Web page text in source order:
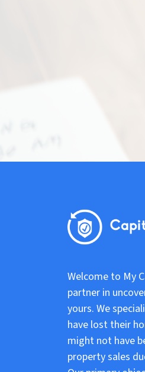
Welcome to My
partner in
yours. We
have lost their
might not have
property sales